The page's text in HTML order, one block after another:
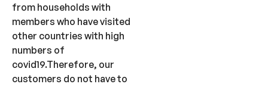
from households with
members who have visited
other countries with high
numbers of
covid19.Therefore, our
customers do not have to